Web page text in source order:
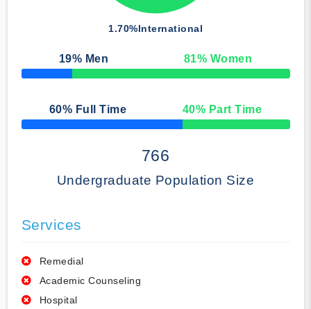
1.70%International
19% Men 81% Women
50% Complete
60% Full Time 40% Part Time
50% Complete
766
Undergraduate Population Size
Services
Remedial
Academic Counseling
Hospital